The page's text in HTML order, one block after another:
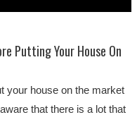
Putting Your House On
your house on the market
that there is a lot that